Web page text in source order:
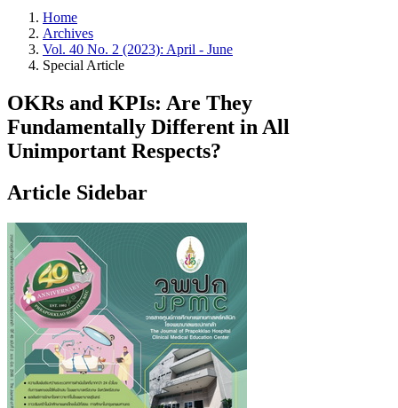
Home
Archives
Vol. 40 No. 2 (2023): April - June
Special Article
OKRs and KPIs: Are They
Fundamentally Different in All
Unimportant Respects?
Article Sidebar